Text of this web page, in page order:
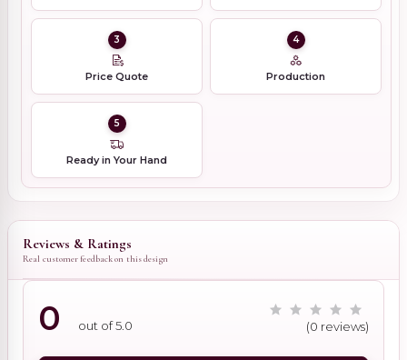
3
Price Quote
4
Production
5
Ready in Your Hand
Reviews & Ratings
Real customer feedback on this design
0 out of 5.0 (0 reviews)